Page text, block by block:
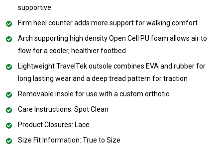
supportive
Firm heel counter adds more support for walking comfort
Arch supporting high density Open Cell PU foam allows air to
flow for a cooler, healthier footbed
Lightweight TravelTek outsole combines EVA and rubber for
long lasting wear and a deep tread pattern for traction
Removable insole for use with a custom orthotic
Care Instructions: Spot Clean
Product Closures: Lace
Size Fit Information: True to Size